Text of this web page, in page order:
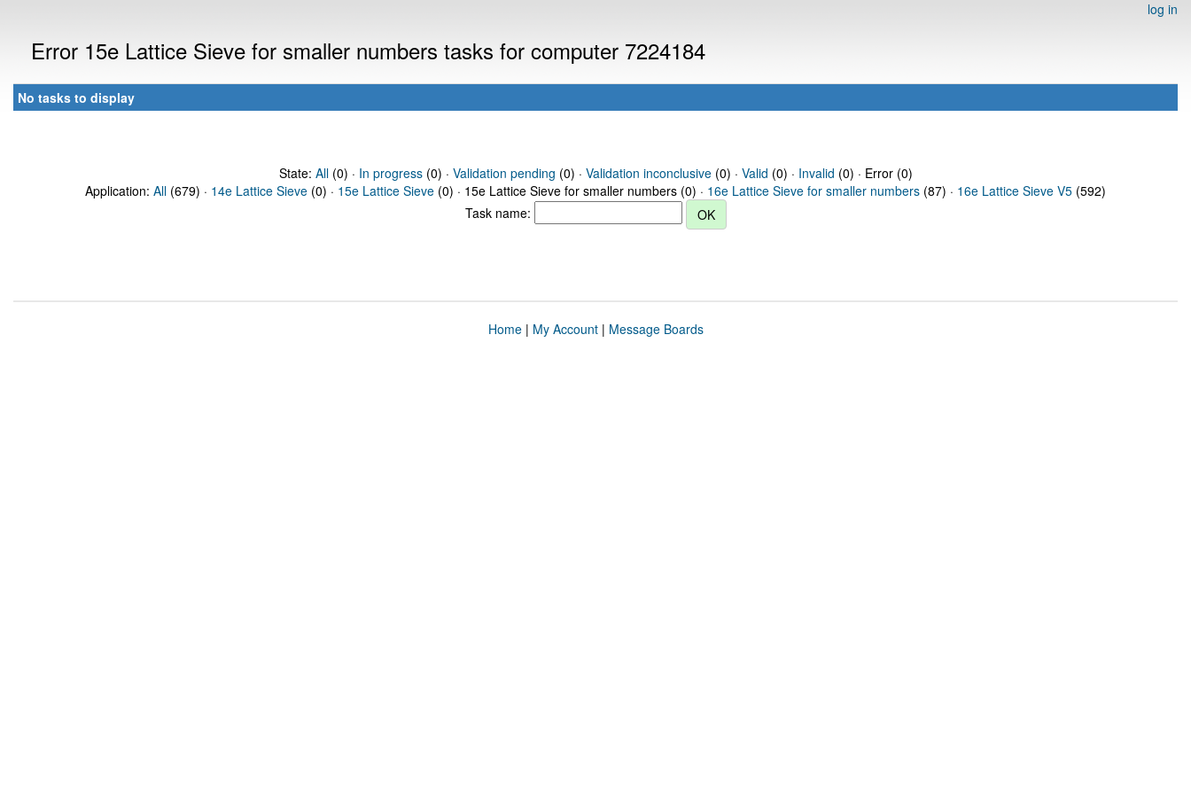
log in
Error 15e Lattice Sieve for smaller numbers tasks for computer 7224184
No tasks to display
State: All(0) · In progress(0) · Validation pending (0) · Validation inconclusive(0) · Valid (0) · Invalid (0) · Error (0)
Application: All (679) · 14e Lattice Sieve (0) · 15e Lattice Sieve (0) · 15e Lattice Sieve for smaller numbers (0) · 16e Lattice Sieve for smaller numbers (87) · 16e Lattice Sieve V5 (592)
Task name:
Home| My Account| Message Boards